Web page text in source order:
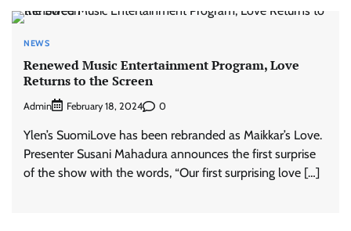
NEWS
Renewed Music Entertainment Program, Love
Returns to the Screen
Admin February 18, 2024 0
Ylen’s SuomiLove has been rebranded as Maikkar’s Love.
Presenter Susani Mahadura announces the first surprise
of the show with the words, “Our first surprising love […]